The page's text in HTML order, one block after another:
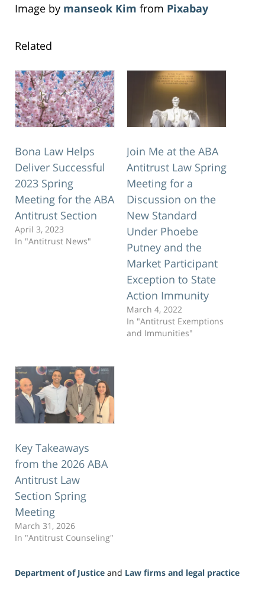
Image by manseok Kim from Pixabay
Related
Bona Law Helps
Deliver Successful
2023 Spring
Meeting for the ABA
Antitrust Section
April 3, 2023
In "Antitrust News"
Join Me at the ABA
Antitrust Law Spring
Meeting for a
Discussion on the
New Standard
Under Phoebe
Putney and the
Market Participant
Exception to State
Action Immunity
March 4, 2022
In "Antitrust Exemptions
and Immunities"
Key Takeaways
from the 2026 ABA
Antitrust Law
Section Spring
Meeting
March 31, 2026
In "Antitrust Counseling"
Department of Justice and Law firms and legal practice